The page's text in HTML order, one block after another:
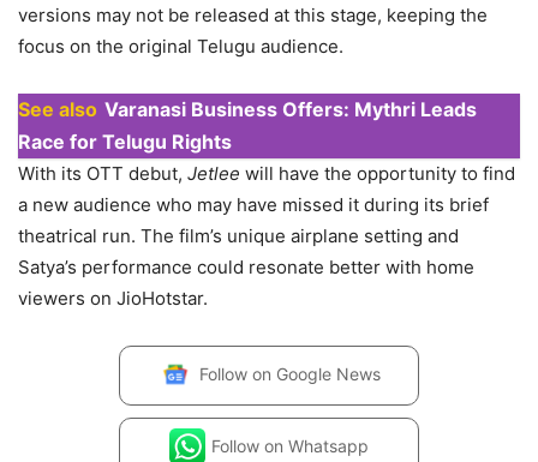
versions may not be released at this stage, keeping the
focus on the original Telugu audience.
See also Varanasi Business Offers: Mythri Leads
Race for Telugu Rights
With its OTT debut, Jetlee will have the opportunity to find
a new audience who may have missed it during its brief
theatrical run. The film’s unique airplane setting and
Satya’s performance could resonate better with home
viewers on JioHotstar.
Follow on Google News
Follow on Whatsapp